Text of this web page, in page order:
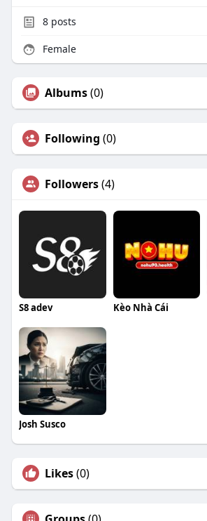
8posts
Female
Albums(0)
Following (0)
Followers(4)
S8 adev Kèo Nhà Cái
Josh Susco
Likes(0)